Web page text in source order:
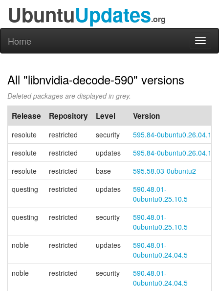
UbuntuUpdates.org
Home
All "libnvidia-decode-590" versions
Deleted packages are displayed in grey.
Release Repository Level Version
resolute restricted security
595.84-0ubuntu0.26.04.1
resolute
restricted updates
595.84-0ubuntu0.26.04.1
resolute
restricted base
595.58.03-0ubuntu2
questing
restricted updates
590.48.01-
0ubuntu0.25.10.5
questing
restricted security
590.48.01-
0ubuntu0.25.10.5
noble
restricted updates
590.48.01-
0ubuntu0.24.04.5
noble
restricted security
590.48.01-
0ubuntu0.24.04.5